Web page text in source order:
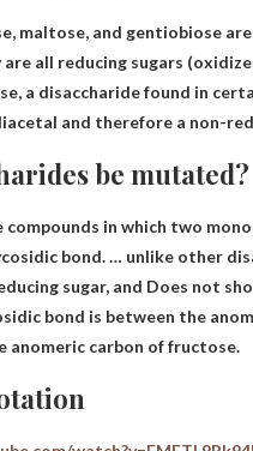
maltose, and gentiobiose are
are all reducing sugars
a disaccharide found in
and therefore a non-
be mutated?
compounds in which two
bond. … unlike other
sugar, and Does not
bond is between the
anomeric carbon of fructose.